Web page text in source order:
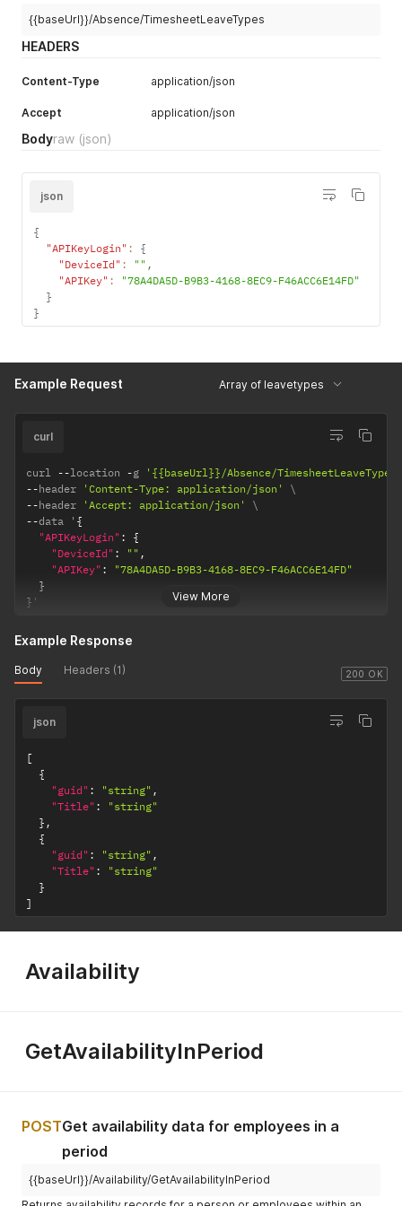
}
]
{{baseUrl}}/Absence/TimesheetLeaveTypes
HEADERS
Content-Type application/json
Accept application/json
Bodyraw (json)
json
{
"APIKeyLogin" :
{
"DeviceId" : "" ,
"APIKey" :
"78A4DA5D-B9B3-4168-8EC9-F46ACC6E14FD"
}
}
Example Request Array of leavetypes
View More
curl
curl --location -g
'{{baseUrl}}/Absence/TimesheetLeaveTypes'
--header 'Content-Type: application/json'
--header 'Accept: application/json'
--data ' {
"APIKeyLogin" :
{
"DeviceId" : "" ,
"APIKey" :
"78A4DA5D-B9B3-4168-8EC9-F46ACC6E14FD"
}
} '
200 OK
Example Response
Body Headers (1)
json
[
{
"guid" : "string" ,
"Title" :
"string"
} ,
{
"guid" : "string" ,
"Title" :
"string"
}
]
Availability
GetAvailabilityInPeriod
POSTGet availability data for employees in a
period
{{baseUrl}}/Availability/GetAvailabilityInPeriod